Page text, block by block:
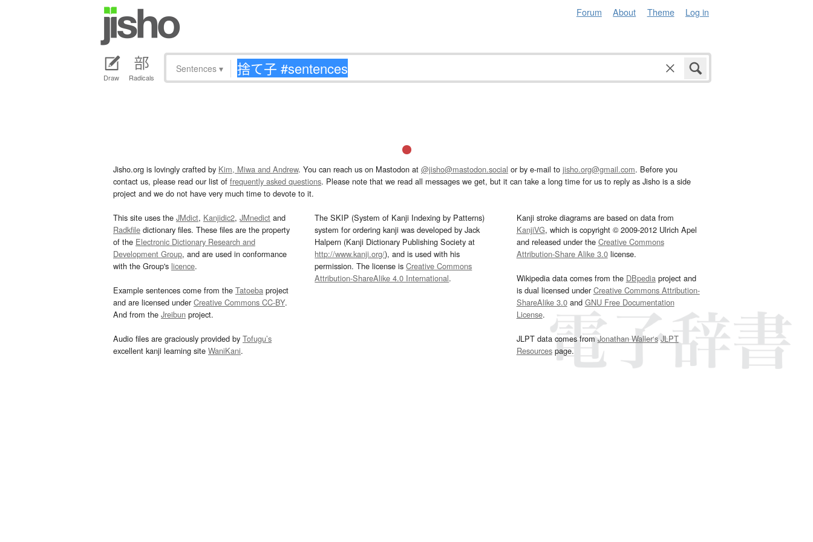
Forum About Theme Log in
Draw Radicals
Sentences ▾
Jisho.org is lovingly crafted by Kim, Miwa and Andrew. You can reach us on Mastodon at @jisho@mastodon.social or by e-mail to jisho.org@gmail.com. Before you
contact us, please read our list of frequently asked questions. Please note that we read all messages we get, but it can take a long time for us to reply as Jisho is a side
project and we do not have very much time to devote to it.
This site uses the JMdict, Kanjidic2, JMnedict and
Radkfile dictionary files. These files are the property
of the Electronic Dictionary Research and
Development Group, and are used in conformance
with the Group's licence.
Example sentences come from the Tatoeba project
and are licensed underCreative Commons CC-BY.
And from the Jreibun project.
Audio files are graciously provided by Tofugu’s
excellent kanji learning site WaniKani.
The SKIP (System of Kanji Indexing by Patterns)
system for ordering kanji was developed by Jack
Halpern (Kanji Dictionary Publishing Society at
http://www.kanji.org/), and is used with his
permission. The license isCreative Commons
Attribution-ShareAlike 4.0 International.
Kanji stroke diagrams are based on data from
KanjiVG, which is copyright © 2009-2012 Ulrich Apel
and released under the Creative Commons
Attribution-Share Alike 3.0license.
Wikipedia data comes from the DBpediaproject and
is dual licensed underCreative Commons Attribution-
ShareAlike 3.0and GNU Free Documentation
License.
JLPT data comes fromJonathan Waller‘s JLPT
Resourcespage.